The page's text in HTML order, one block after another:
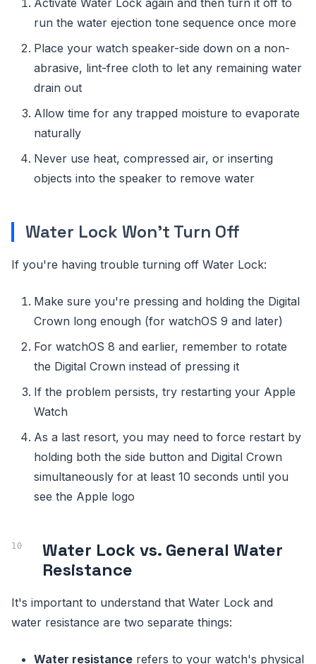
run the water ejection tone sequence once more
Place your watch speaker-side down on a non-
abrasive, lint-free cloth to let any remaining water
drain out
Allow time for any trapped moisture to evaporate
naturally
Never use heat, compressed air, or inserting
objects into the speaker to remove water
Water Lock Won't Turn Off
If you're having trouble turning off Water Lock:
Make sure you're pressing and holding the Digital
Crown long enough (for watchOS 9 and later)
For watchOS 8 and earlier, remember to rotate
the Digital Crown instead of pressing it
If the problem persists, try restarting your Apple
Watch
As a last resort, you may need to force restart by
holding both the side button and Digital Crown
simultaneously for at least 10 seconds until you
see the Apple logo
Water Lock vs. General Water
Resistance
It's important to understand that Water Lock and
water resistance are two separate things:
Water resistance refers to your watch's physical